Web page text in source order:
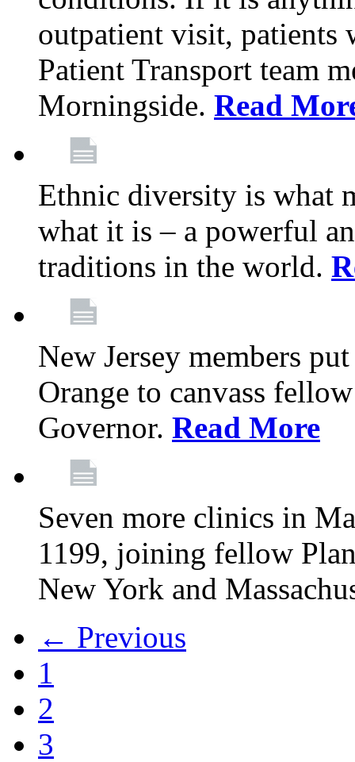
outpatient visit,
Patient Transport team
Morningside. Read
Ethnic diversity is what
what it is – a powerful
traditions in the world.
New Jersey members
Orange to canvass
Governor. Read More
Seven more clinics in
1199, joining fellow
New York and
← Previous
1
2
3